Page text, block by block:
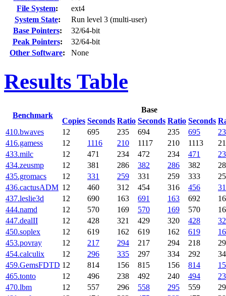
File System:
ext4
System State:
Run level 3 (multi-user)
Base Pointers:
32/64-bit
Peak Pointers:
32/64-bit
Other Software: None
Results Table
Benchmark
Base
Copies Seconds Ratio Seconds Ratio Seconds
410.bwaves 12 695 235 694 235 695
416.gamess
12 1116 210 1117 210 1113
433.milc
12 471 234 472 234 471
434.zeusmp
12 381 286 382 286 382
435.gromacs
12 331 259 331 259 333
436.cactusADM 12 460 312 454 316 456
437.leslie3d
12 690 163 691 163 692
444.namd
12 570 169 570 169 570
447.dealII
12 428 321 429 320 428
450.soplex
12 619 162 619 162 619
453.povray
12 217 294 217 294 218
454.calculix
12 296 335 297 334 292
459.GemsFDTD 12 814 156 815 156 814
465.tonto
12 496 238 492 240 494
470.lbm
12 557 296 558 295 559